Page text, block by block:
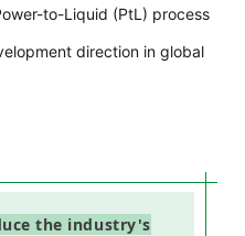
to-Liquid (PtL) process
direction in global
the industry's